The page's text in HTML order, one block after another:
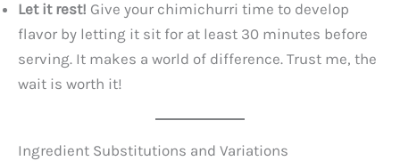
Let it rest! Give your chimichurri time to develop
flavor by letting it sit for at least 30 minutes before
serving. It makes a world of difference. Trust me, the
wait is worth it!
Ingredient Substitutions and Variations